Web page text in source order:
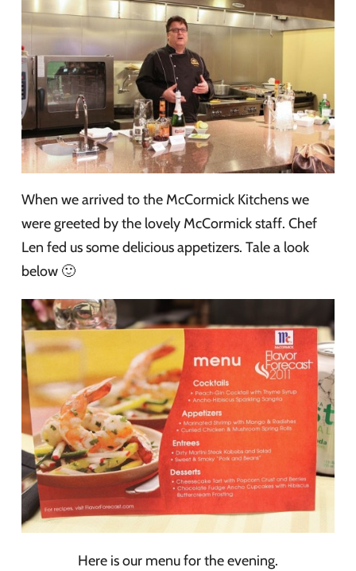
When we arrived to the McCormick Kitchens we
were greeted by the lovely McCormick staff. Chef
Len fed us some delicious appetizers. Tale a look
below 🙂
Here is our menu for the evening.